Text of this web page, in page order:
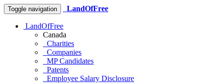
Toggle navigation LandOfFree
LandOfFree
Canada
Charities
Companies
MP Candidates
Patents
Employee Salary Disclosure